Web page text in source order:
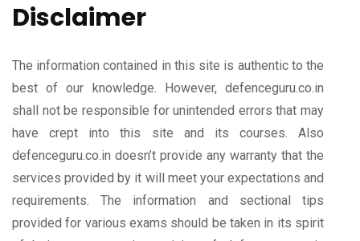
Disclaimer
The information contained in this site is authentic to the
best of our knowledge. However, defenceguru.co.in
shall not be responsible for unintended errors that may
have crept into this site and its courses. Also
defenceguru.co.in doesn’t provide any warranty that the
services provided by it will meet your expectations and
requirements. The information and sectional tips
provided for various exams should be taken in its spirit